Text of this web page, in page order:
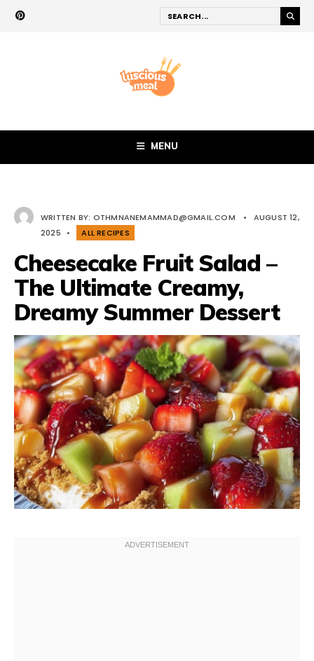
MENU
WRITTEN BY: OTHMNANEMAMMAD@GMAIL.COM •
AUGUST 12,
2025
• ALL RECIPES
Cheesecake Fruit Salad –
The Ultimate Creamy,
Dreamy Summer Dessert